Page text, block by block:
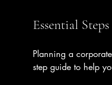
Essential
Planning a
step guide to help